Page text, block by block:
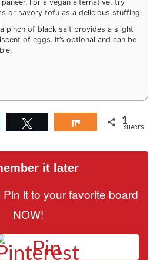
For a vegan alternative, try
or savory tofu as a delicious stuffing.
pinch of black salt provides a slight
of eggs. It’s optional and can be
Share 1
SHARES
it later
it to your favorite board
NOW!
Pin